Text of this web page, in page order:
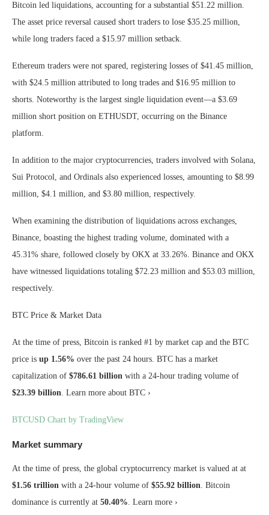
Bitcoin led liquidations, accounting for a substantial $51.22 million.
The asset price reversal caused short traders to lose $35.25 million,
while long traders faced a $15.97 million setback.
Ethereum traders were not spared, registering losses of $41.45 million,
with $24.5 million attributed to long trades and $16.95 million to
shorts. Noteworthy is the largest single liquidation event—a $3.69
million short position on ETHUSDT, occurring on the Binance
platform.
In addition to the major cryptocurrencies, traders involved with Solana,
Sui Protocol, and Ordinals also experienced losses, amounting to $8.99
million, $4.1 million, and $3.80 million, respectively.
When examining the distribution of liquidations across exchanges,
Binance, boasting the highest trading volume, dominated with a
45.31% share, followed closely by OKX at 33.26%. Binance and OKX
have witnessed liquidations totaling $72.23 million and $53.03 million,
respectively.
BTC Price & Market Data
At the time of press, Bitcoin is ranked #1 by market cap and the BTC
price is up 1.56% over the past 24 hours. BTC has a market
capitalization of $786.61 billion with a 24-hour trading volume of
$23.39 billion. Learn more about BTC ›
BTCUSD Chart by TradingView
Market summary
At the time of press, the global cryptocurrency market is valued at at
$1.56 trillion with a 24-hour volume of $55.92 billion. Bitcoin
dominance is currently at 50.40%. Learn more ›